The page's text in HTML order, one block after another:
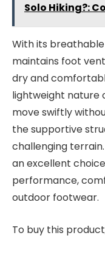
Solo Hiking?:
With its
maintains foot
dry and
lightweight nature
move swiftly
the supportive
challenging
an excellent
performance,
outdoor footwear.
To buy this